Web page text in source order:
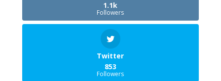
1.1k
Followers
Twitter
853
Followers